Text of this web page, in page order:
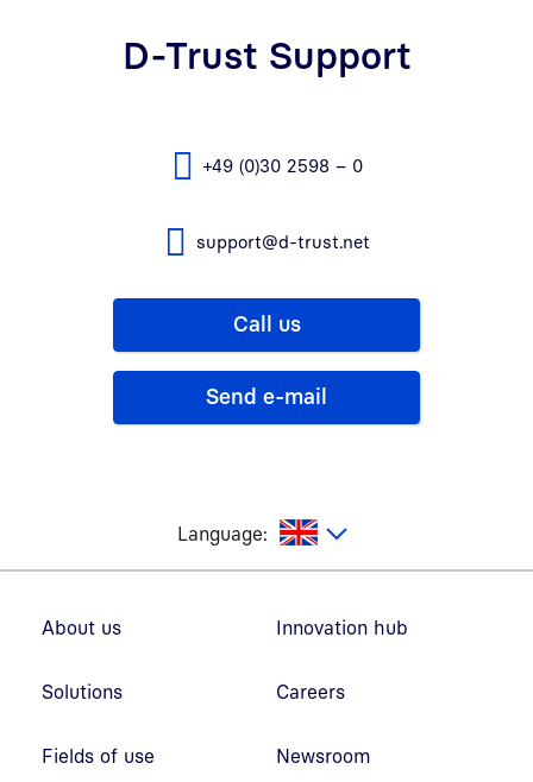
D-Trust Support
+49 (0)30 2598 – 0
support@d-trust.net
Call us
Send e-mail
Language:
About us
Solutions
Fields of use
Innovation hub
Careers
Newsroom